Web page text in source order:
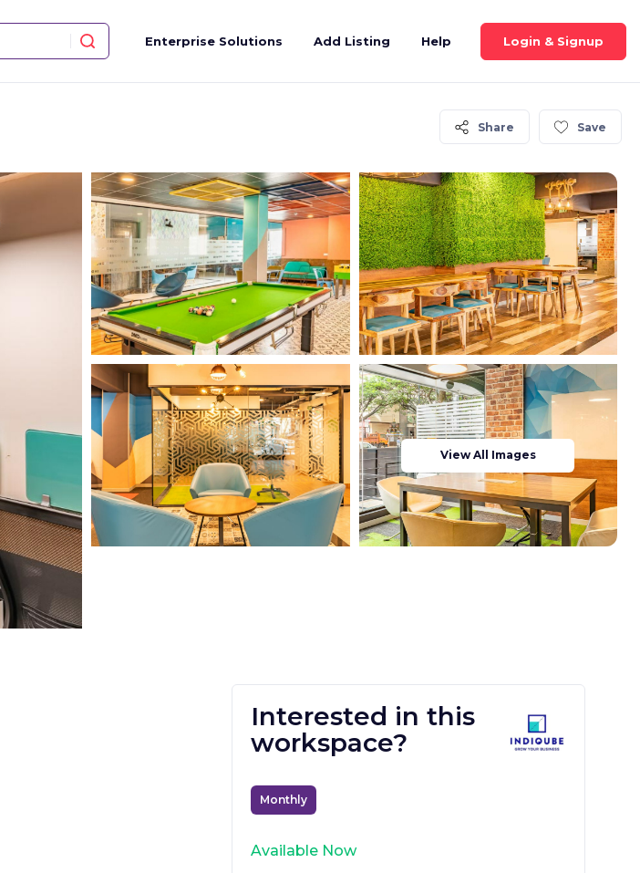
Enterprise Solutions Add Listing Help Login & Signup
Share Save
View All Images
Interested in this
workspace?
Monthly
Available Now